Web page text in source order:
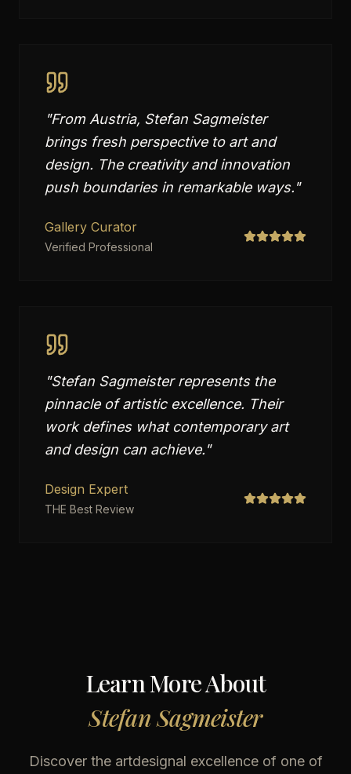
"From Austria, Stefan Sagmeister
brings fresh perspective to art and
design. The creativity and innovation
push boundaries in remarkable ways."
Gallery Curator
Verified Professional
"Stefan Sagmeister represents the
pinnacle of artistic excellence. Their
work defines what contemporary art
and design can achieve."
Design Expert
THE Best Review
Learn More About
Stefan Sagmeister
Discover the artdesignal excellence of one of